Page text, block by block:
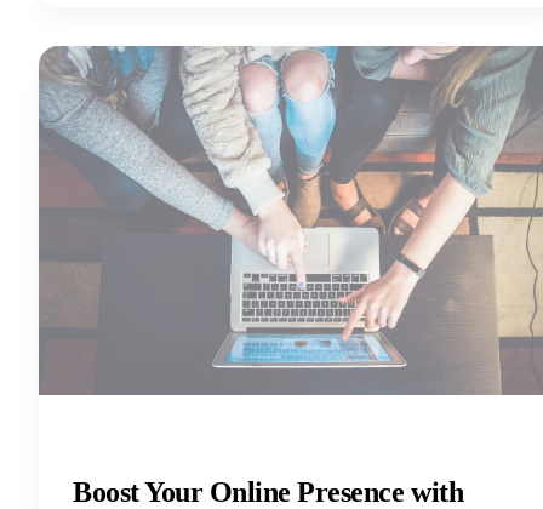
Boost Your Online Presence with